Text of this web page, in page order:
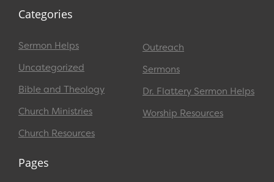
Categories
Sermon Helps
Uncategorized
Bible and Theology
Church Ministries
Church Resources
Outreach
Sermons
Dr. Flattery Sermon Helps
Worship Resources
Pages